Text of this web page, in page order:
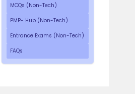
MCQs (Non-Tech)
PMP- Hub (Non-Tech)
Entrance Exams (Non-Tech)
FAQs